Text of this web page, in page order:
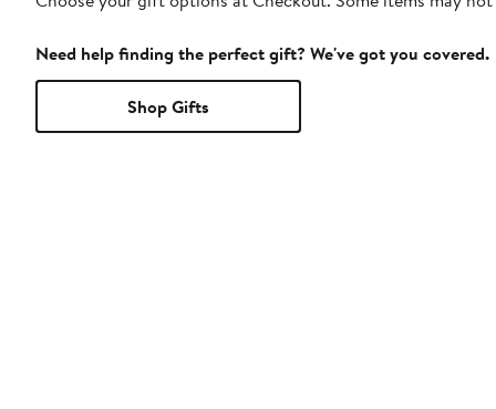
Need help finding the perfect gift? We've got you covered.
Shop Gifts